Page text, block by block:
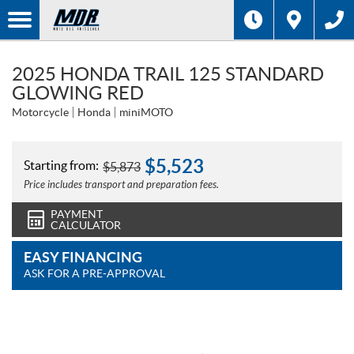
2025 HONDA TRAIL 125 STANDARD
GLOWING RED
Motorcycle Honda miniMOTO
Starting from: $5,873 $5,523
Price includes transport and preparation fees.
PAYMENT
CALCULATOR
EASY FINANCING
ASK FOR A PRE-APPROVAL